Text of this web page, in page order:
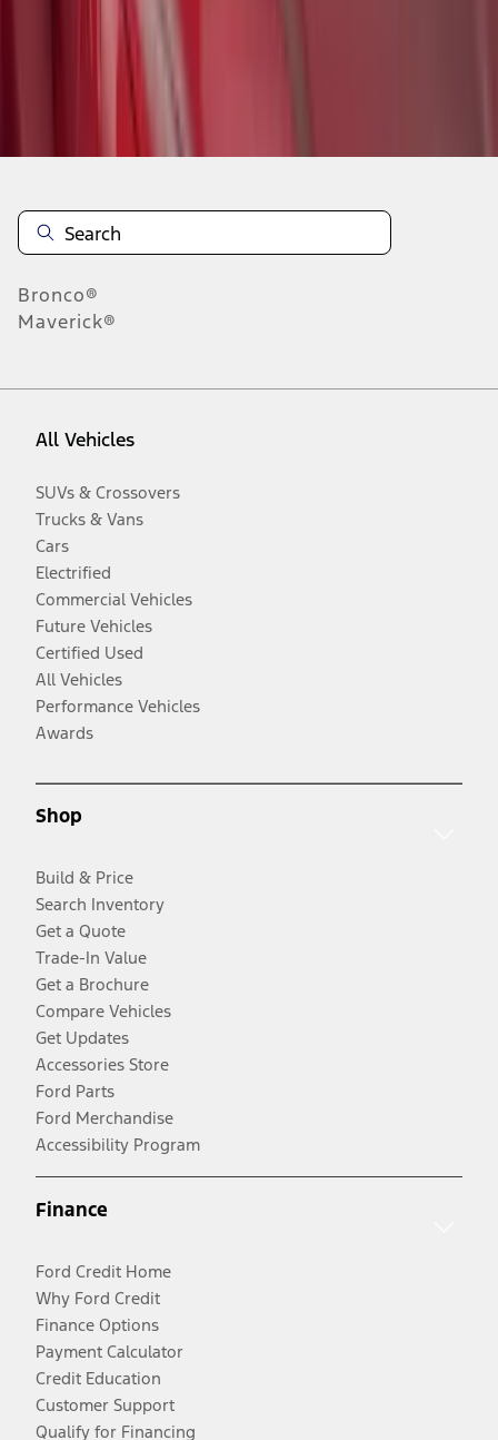
Disclosures
Bronco®
Maverick®
All Vehicles
SUVs & Crossovers
Trucks & Vans
Cars
Electrified
Commercial Vehicles
Future Vehicles
Certified Used
All Vehicles
Performance Vehicles
Awards
Shop
Build & Price
Search Inventory
Get a Quote
Trade-In Value
Get a Brochure
Compare Vehicles
Get Updates
Accessories Store
Ford Parts
Ford Merchandise
Accessibility Program
Finance
Ford Credit Home
Why Ford Credit
Finance Options
Payment Calculator
Credit Education
Customer Support
Qualify for Financing